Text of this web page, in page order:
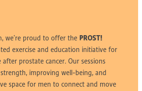
we’re proud to offer the PROST!
exercise and education initiative for
prostate cancer. Our sessions
improving well-being, and
space for men to connect and move